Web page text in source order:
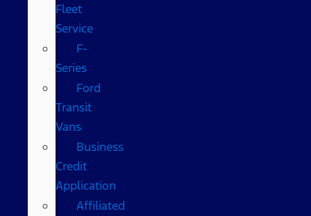
Fleet
Service
F-
Series
Ford
Transit
Vans
Business
Credit
Application
Affiliated